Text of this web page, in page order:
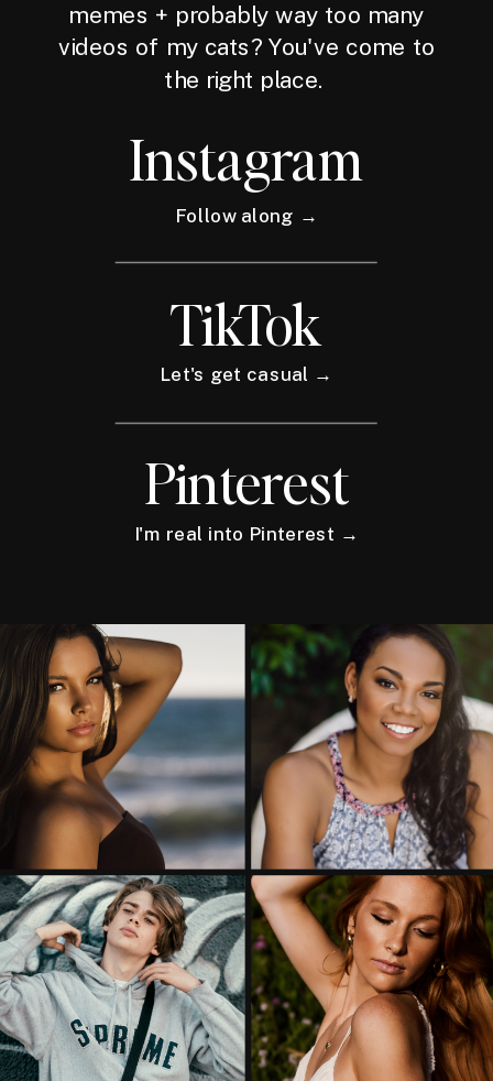
memes + probably way too many
videos of my cats? You've come to
the right place.
Instagram
Follow along →
TikTok
Let's get casual →
Pinterest
I'm real into Pinterest →